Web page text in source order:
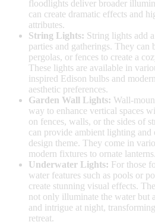
floodlights deliver broader
can create dramatic effects and
attributes.
String Lights: String lights add
parties and gatherings. They can
pergolas, or fences to create a
These lights are available in
inspired Edison bulbs and
aesthetic preferences.
Garden Wall Lights: Wall-
way to enhance vertical spaces
on fences, walls, or the sides of
can provide ambient lighting and
design theme. They come in
modern fixtures to ornate lanterns.
Underwater Lights: For those
water features such as pools or
create stunning visual effects.
not only illuminate the water but
and intrigue at night,
retreat.